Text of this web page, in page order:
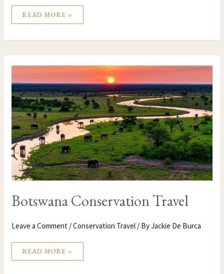
READ MORE »
Botswana Conservation Travel
Leave a Comment /Conservation Travel / ByJackie De Burca
BOTSWANA
CONSERVATION
TRAVEL
READ MORE »